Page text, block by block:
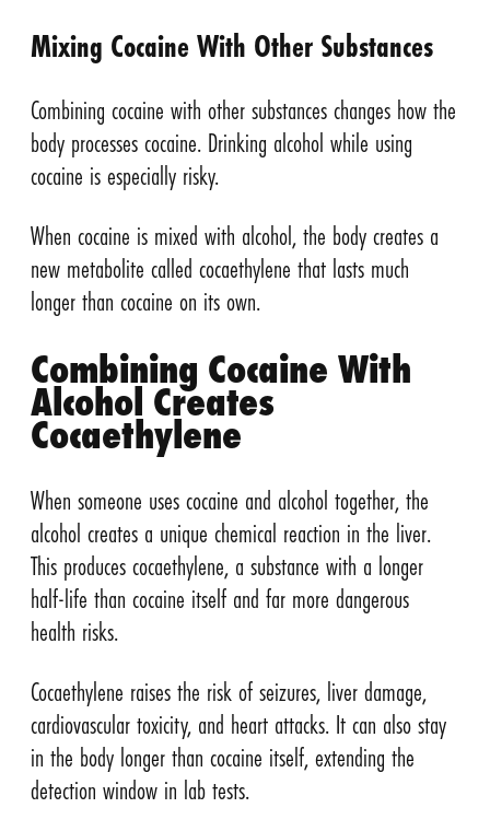
Mixing Cocaine With Other Substances
Combining cocaine with other substances changes how the
body processes cocaine. Drinking alcohol while using
cocaine is especially risky.
When cocaine is mixed with alcohol, the body creates a
new metabolite called cocaethylene that lasts much
longer than cocaine on its own.
Combining Cocaine With
Alcohol Creates
Cocaethylene
When someone uses cocaine and alcohol together, the
alcohol creates a unique chemical reaction in the liver.
This produces cocaethylene, a substance with a longer
half-life than cocaine itself and far more dangerous
health risks.
Cocaethylene raises the risk of seizures, liver damage,
cardiovascular toxicity, and heart attacks. It can also stay
in the body longer than cocaine itself, extending the
detection window in lab tests.